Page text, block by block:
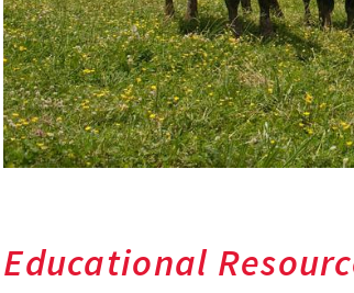
Educational